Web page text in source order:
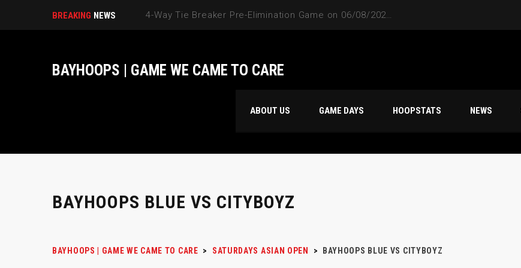
BREAKING NEWS Friday Night’s 70s 18th Season Champion, “STORM TROOPERS”
BAYHOOPS | GAME WE CAME TO CARE
ABOUT US GAME DAYS HOOPSTATS NEWS
BAYHOOPS BLUE VS CITYBOYZ
BAYHOOPS | GAME WE CAME TO CARE > SATURDAYS ASIAN OPEN > BAYHOOPS BLUE VS CITYBOYZ